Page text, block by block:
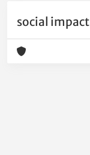
social impact